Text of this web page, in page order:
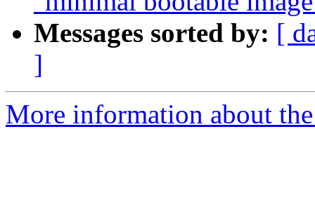
Messages sorted by: [
]
More information about